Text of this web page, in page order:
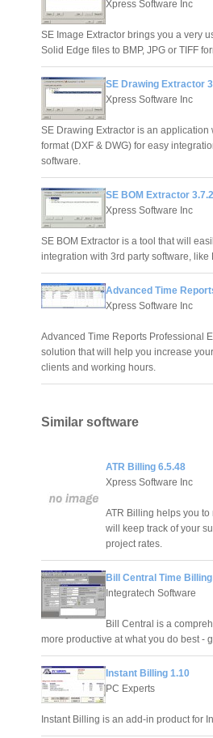
Xpress Software Inc
SE Image Extractor brings you a very
Solid Edge files to BMP, JPG or TIFF
SE Drawing Extractor
Xpress Software Inc
SE Drawing Extractor is an
format (DXF & DWG) for easy
software.
SE BOM Extractor
Xpress Software Inc
SE BOM Extractor is a tool that will
integration with 3rd party software, like
Advanced Time
Xpress Software Inc
Advanced Time Reports Professional
solution that will help you increase
clients and working hours.
Similar software
ATR Billing 6.5.48
Xpress Software Inc
ATR Billing helps you
will keep track of your
project rates.
Bill Central Time
Integratech Software
Bill Central is a
more productive at what you do best -
Instant Billing 1.10
PC Experts
Instant Billing is an add-in product for